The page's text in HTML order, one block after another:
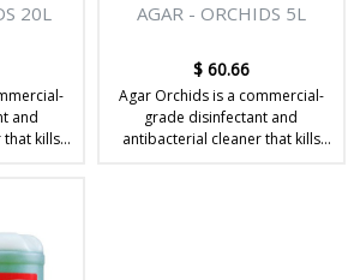
20L
and
that kills
AGAR - ORCHIDS 5L
$ 60.66
Agar Orchids is a commercial-
grade disinfectant and
antibacterial cleaner that kills